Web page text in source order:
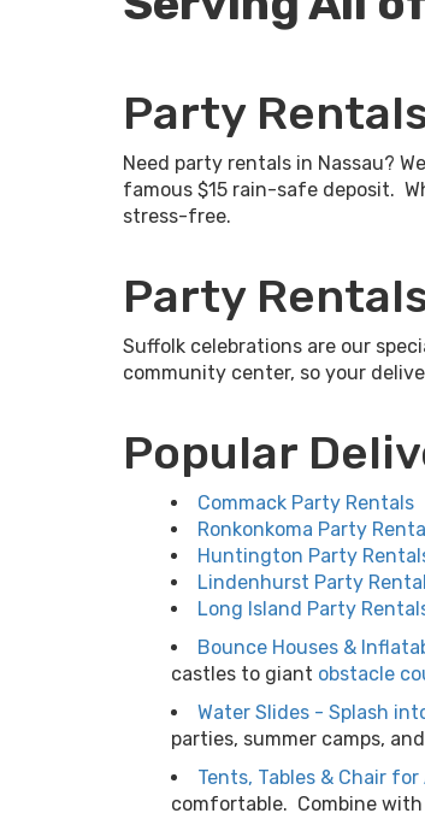
Party
Need party rentals in Nassau?
famous $15 rain-safe deposit.
stress-free.
Party
Suffolk celebrations are our
community center, so your
Popular
Commack Party Rentals
Ronkonkoma Party
Huntington Party
Lindenhurst Party
Long Island Party
Bounce Houses &
castles to giant obstacle
Water Slides - Splash
parties, summer camps,
Tents, Tables & Chair
comfortable. Combine